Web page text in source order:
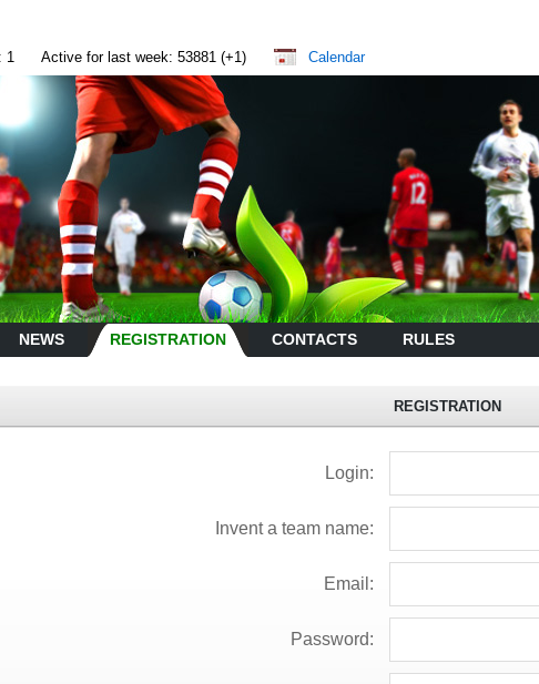
1
Active for last week: 53881 (+1) Calendar
NEWS REGISTRATION CONTACTS RULES
REGISTRATION
Login:
Invent a team name:
Email:
Password: